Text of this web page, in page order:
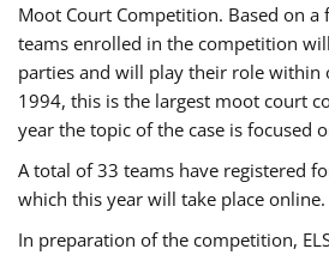
Moot Court Competition. Based on a
teams enrolled in the competition
parties and will play their role within
1994, this is the largest moot court
year the topic of the case is focused
A total of 33 teams have registered
which this year will take place online.
In preparation of the competition,